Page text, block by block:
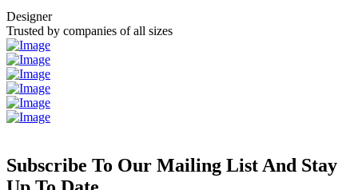
Designer
Trusted by companies of all sizes
Subscribe To Our Mailing List And Stay